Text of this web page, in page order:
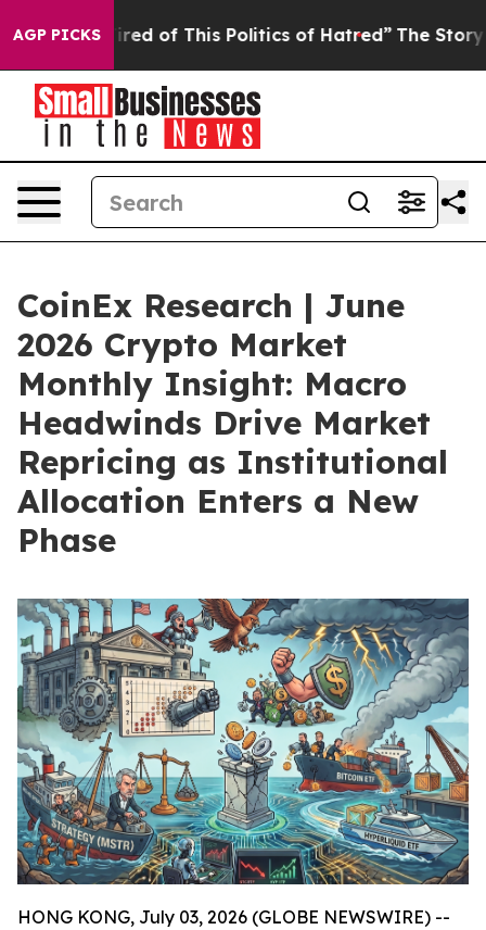
AGP PICKS
of This Politics of Hatred” The Story Behind
CoinEx Research | June
2026 Crypto Market
Monthly Insight: Macro
Headwinds Drive Market
Repricing as Institutional
Allocation Enters a New
Phase
HONG KONG, July 03, 2026 (GLOBE NEWSWIRE) --